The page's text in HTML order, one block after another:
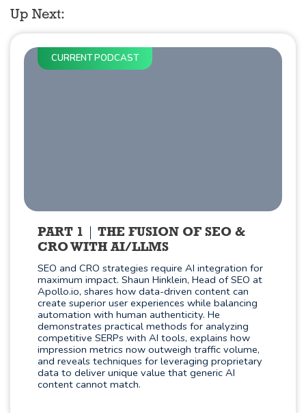
Up Next:
CURRENT PODCAST
PART 1
THE FUSION OF SEO &
CRO WITH AI/LLMS
SEO and CRO strategies require AI integration for
maximum impact. Shaun Hinklein, Head of SEO at
Apollo.io, shares how data-driven content can
create superior user experiences while balancing
automation with human authenticity. He
demonstrates practical methods for analyzing
competitive SERPs with AI tools, explains how
impression metrics now outweigh traffic volume,
and reveals techniques for leveraging proprietary
data to deliver unique value that generic AI
content cannot match.